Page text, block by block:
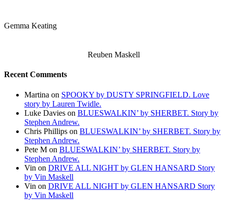
Gemma Keating
Reuben Maskell
Recent Comments
Martina on SPOOKY by DUSTY SPRINGFIELD. Love
story by Lauren Twidle.
Luke Davies on BLUESWALKIN’ by SHERBET. Story by
Stephen Andrew.
Chris Phillips on BLUESWALKIN’ by SHERBET. Story by
Stephen Andrew.
Pete M on BLUESWALKIN’ by SHERBET. Story by
Stephen Andrew.
Vin on DRIVE ALL NIGHT by GLEN HANSARD Story
by Vin Maskell
Vin on DRIVE ALL NIGHT by GLEN HANSARD Story
by Vin Maskell